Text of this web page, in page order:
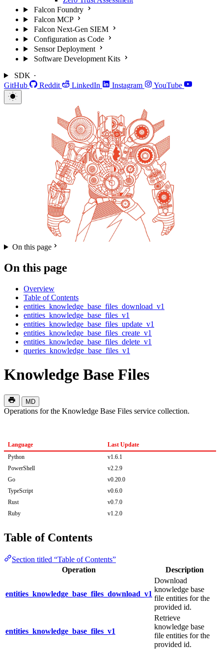
Falcon Foundry
Falcon MCP
Falcon Next-Gen SIEM
Configuration as Code
Sensor Deployment
Software Development Kits
SDK
GitHub
Reddit LinkedIn Instagram YouTube
On this page
On this page
Overview
Table of Contents
entities_knowledge_base_files_download_v1
entities_knowledge_base_files_v1
entities_knowledge_base_files_update_v1
entities_knowledge_base_files_create_v1
entities_knowledge_base_files_delete_v1
queries_knowledge_base_files_v1
Knowledge Base Files
MD
Operations for the Knowledge Base Files service collection.
Language
Last Update
Python
v1.6.1
PowerShell
v2.2.9
Go
v0.20.0
TypeScript
v0.6.0
Rust
v0.7.0
Ruby
v1.2.0
Table of Contents
Section titled “Table of Contents”
Operation
Description
entities_knowledge_base_files_download_v1
Download
knowledge base
file entities for the
provided id.
entities_knowledge_base_files_v1
Retrieve
knowledge base
file entities for the
provided id.